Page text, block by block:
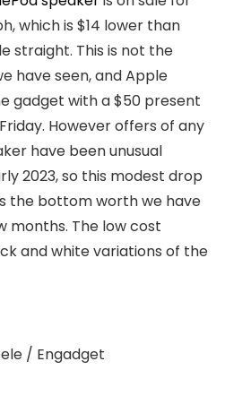
which is $14 lower than
straight. This is not the
have seen, and Apple
gadget with a $50 present
However offers of any
have been unusual
2023, so this modest drop
the bottom worth we have
months. The low cost
and white variations of the
/ Engadget